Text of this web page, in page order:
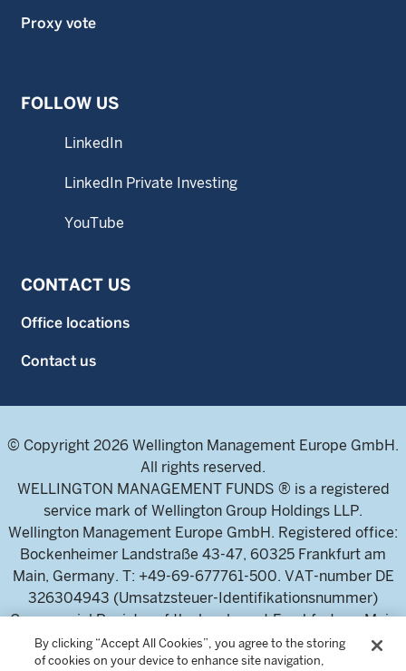
Proxy vote
FOLLOW US
LinkedIn
LinkedIn Private Investing
YouTube
CONTACT US
Office locations
Contact us
© Copyright 2026 Wellington Management Europe GmbH.
All rights reserved.
WELLINGTON MANAGEMENT FUNDS ® is a registered
service mark of Wellington Group Holdings LLP.
Wellington Management Europe GmbH. Registered office:
Bockenheimer Landstraße 43-47, 60325 Frankfurt am
Main, Germany. T: +49-69-677761-500. VAT-number DE
326304943 (Umsatzsteuer-Identifikationsnummer)
Commercial Register of the local court Frankfurt am Main
(Handelsregister des Amtsgericht Frankfurt am Main),
HRB 115460 .
By clicking “Accept All Cookies”, you agree to the storing
of cookies on your device to enhance site navigation,